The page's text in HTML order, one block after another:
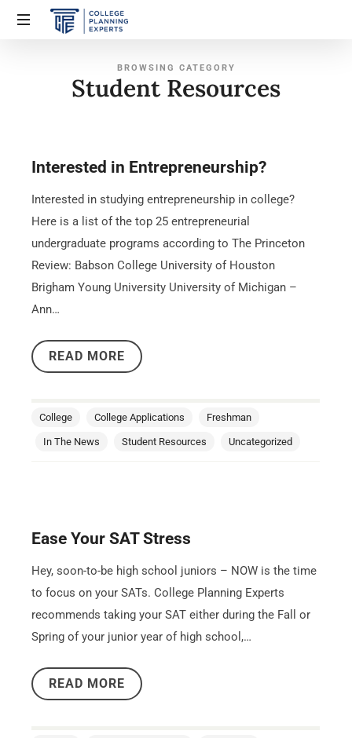
BROWSING CATEGORY
Student Resources
Interested in Entrepreneurship?
Interested in studying entrepreneurship in college?
Here is a list of the top 25 entrepreneurial
undergraduate programs according to The Princeton
Review: Babson College University of Houston
Brigham Young University University of Michigan –
Ann…
READ MORE
College College Applications Freshman
In The News Student Resources Uncategorized
Ease Your SAT Stress
Hey, soon-to-be high school juniors – NOW is the time
to focus on your SATs. College Planning Experts
recommends taking your SAT either during the Fall or
Spring of your junior year of high school,…
READ MORE